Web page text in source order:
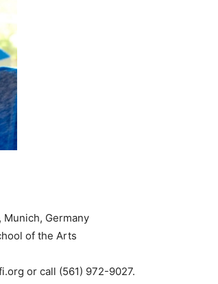
Munich, Germany
of the Arts
or call (561) 972-9027.